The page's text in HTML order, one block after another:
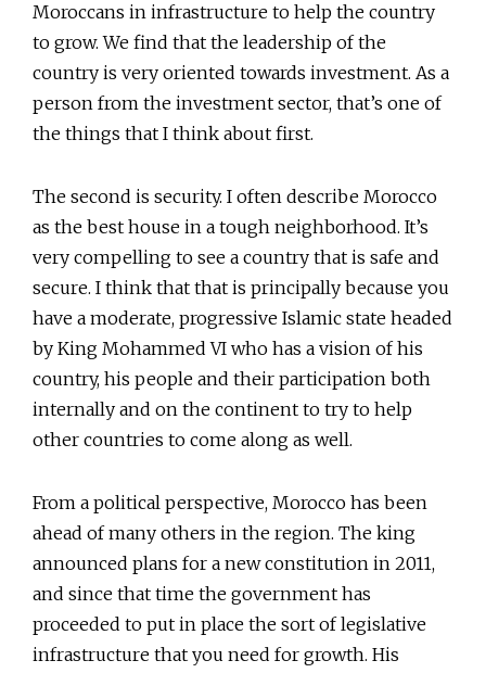
Moroccans in infrastructure to help the country
to grow. We find that the leadership of the
country is very oriented towards investment. As a
person from the investment sector, that’s one of
the things that I think about first.
The second is security. I often describe Morocco
as the best house in a tough neighborhood. It’s
very compelling to see a country that is safe and
secure. I think that that is principally because you
have a moderate, progressive Islamic state headed
by King Mohammed VI who has a vision of his
country, his people and their participation both
internally and on the continent to try to help
other countries to come along as well.
From a political perspective, Morocco has been
ahead of many others in the region. The king
announced plans for a new constitution in 2011,
and since that time the government has
proceeded to put in place the sort of legislative
infrastructure that you need for growth. His